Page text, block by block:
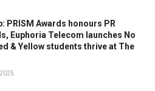
PRISM Awards honours PR
Euphoria Telecom launches No
& Yellow students thrive at The